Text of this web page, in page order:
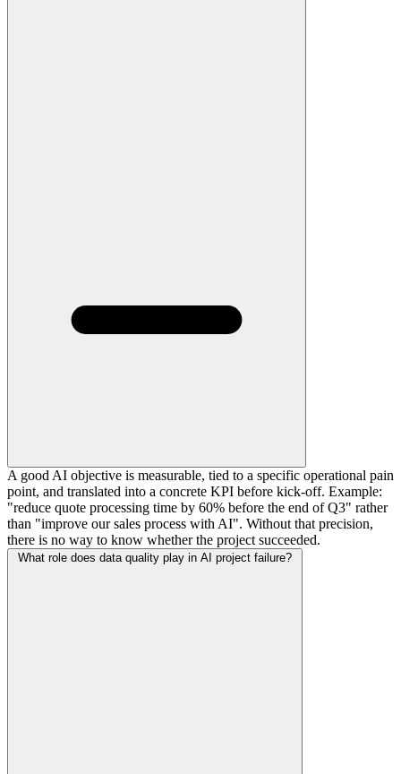
A good AI objective is measurable, tied to a specific operational pain
point, and translated into a concrete KPI before kick-off. Example:
"reduce quote processing time by 60% before the end of Q3" rather
than "improve our sales process with AI". Without that precision,
there is no way to know whether the project succeeded.
What role does data quality play in AI project failure?